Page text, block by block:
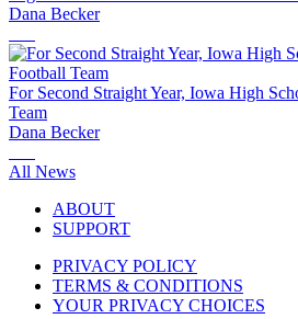
Dana Becker
For Second Straight Year, Iowa High
Team
Dana Becker
All News
ABOUT
SUPPORT
PRIVACY POLICY
TERMS & CONDITIONS
YOUR PRIVACY CHOICES